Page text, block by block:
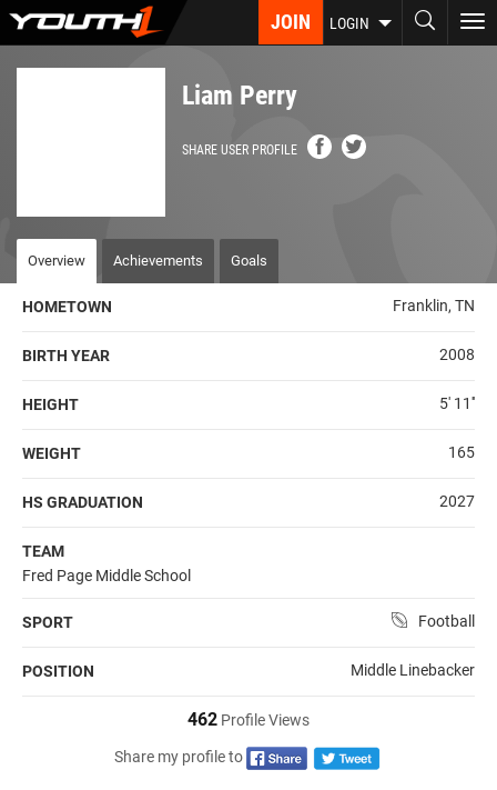
Skip
JOIN LOGIN
Liam Perry
SHARE USER PROFILE
Overview Achievements Goals
HOMETOWN Franklin, TN
BIRTH YEAR 2008
HEIGHT 5' 11''
WEIGHT 165
HS GRADUATION 2027
TEAM
Fred Page Middle School
SPORT Football
POSITION Middle Linebacker
462 Profile Views
Share my profile to